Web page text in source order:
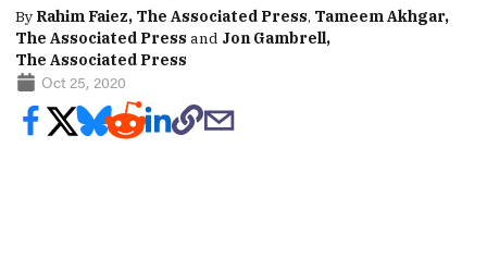
By Rahim Faiez, The Associated Press, Tameem Akhgar,
The Associated Press and Jon Gambrell,
The Associated Press
Oct 25, 2020